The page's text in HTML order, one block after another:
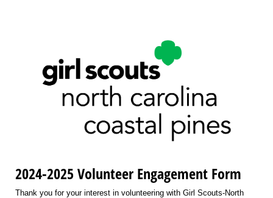
2024-2025 Volunteer Engagement Form
Thank you for your interest in volunteering with Girl Scouts-North